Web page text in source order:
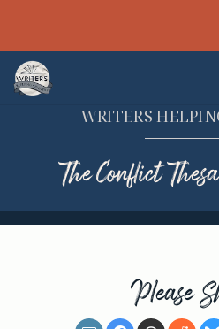
WRITERS
The Conflict
Please